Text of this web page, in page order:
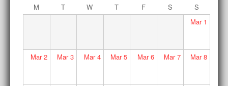
M
T W T F S
S
Mar1
Mar2 Mar3 Mar4 Mar5 Mar6 Mar7 Mar8